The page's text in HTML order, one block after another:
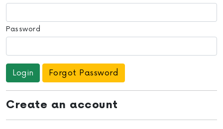
Password
Forgot Password
Create an account